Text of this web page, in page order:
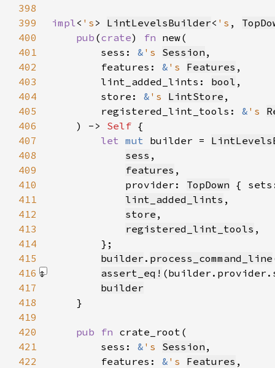
398
399
impl< 's > LintLevelsBuilder< 's ,
400
pub (crate) fn
401
        sess:
& 's Session
402
        features:
& 's Features
403
        lint_added_lints:
bool
404
        store:
& 's LintStore
405
        registered_lint_tools:
& 's
406
    ) ->
Self
407
let mut builder =
408
sess
409
features
410
            provider:
TopDown {
411
lint_added_lints
412
store
413
registered_lint_tools
414
415
builder . process_command_line
416
assert_eq!
417
builder
418
419
420
pub fn
421
        sess:
& 's Session
422
        features:
& 's Features